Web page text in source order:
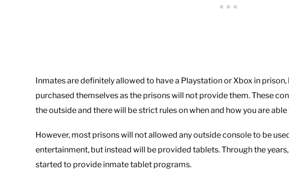
Inmates are definitely allowed to have a Playstation or Xbox in
purchased themselves as the prisons will not provide them. These
the outside and there will be strict rules on when and how you are able
However, most prisons will not allowed any outside console to be
entertainment, but instead will be provided tablets. Through the
started to provide inmate tablet programs.